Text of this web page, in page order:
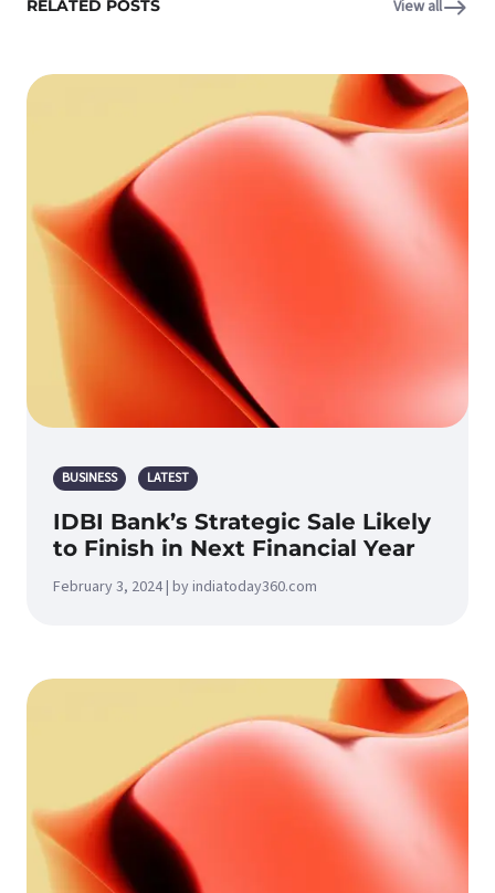
RELATED POSTS View all
BUSINESS LATEST
IDBI Bank’s Strategic Sale Likely
to Finish in Next Financial Year
February 3, 2024 | by indiatoday360.com